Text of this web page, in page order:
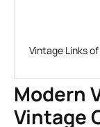
Vintage Links
Modern
Vintage